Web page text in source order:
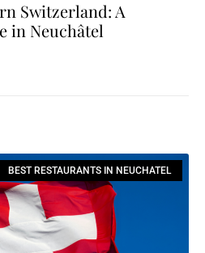
Switzerland: A
in Neuchâtel
BEST RESTAURANTS IN NEUCHATEL